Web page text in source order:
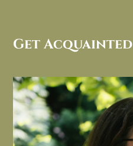
Get Acquainted